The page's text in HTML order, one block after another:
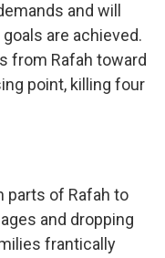
and will
are achieved.
from Rafah toward
point, killing four
parts of Rafah to
and dropping
frantically